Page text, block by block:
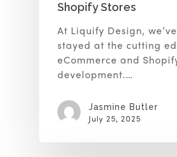
Shopify Stores
At Liquify Design,
stayed at the cutting
eCommerce and
development.…
Jasmine Butler
July 25, 2025